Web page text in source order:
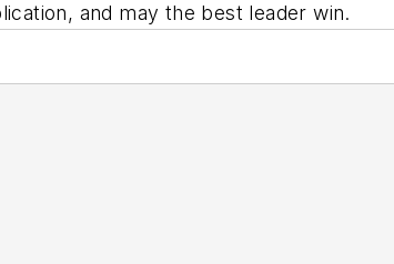
and may the best leader win.